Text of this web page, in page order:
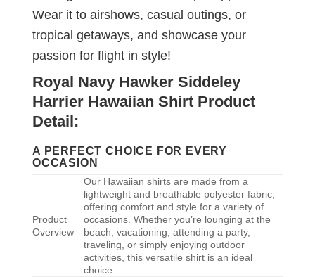
Wear it to airshows, casual outings, or
tropical getaways, and showcase your
passion for flight in style!
Royal Navy Hawker Siddeley
Harrier Hawaiian Shirt Product
Detail:
A PERFECT CHOICE FOR EVERY
OCCASION
Product
Overview
Our Hawaiian shirts are made from a
lightweight and breathable polyester fabric,
offering comfort and style for a variety of
occasions. Whether you’re lounging at the
beach, vacationing, attending a party,
traveling, or simply enjoying outdoor
activities, this versatile shirt is an ideal
choice.